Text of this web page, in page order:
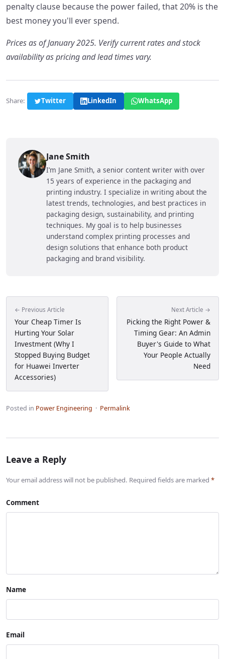
penalty clause because the power failed, that 20% is the
best money you'll ever spend.
Prices as of January 2025. Verify current rates and stock
availability as pricing and lead times vary.
Share: Twitter LinkedIn WhatsApp
Jane Smith
I’m Jane Smith, a senior content writer with over
15 years of experience in the packaging and
printing industry. I specialize in writing about the
latest trends, technologies, and best practices in
packaging design, sustainability, and printing
techniques. My goal is to help businesses
understand complex printing processes and
design solutions that enhance both product
packaging and brand visibility.
← Previous Article
Your Cheap Timer Is
Hurting Your Solar
Investment (Why I
Stopped Buying Budget
for Huawei Inverter
Accessories)
Next Article →
Picking the Right Power &
Timing Gear: An Admin
Buyer's Guide to What
Your People Actually
Need
Posted in Power Engineering · Permalink
Leave a Reply
Your email address will not be published. Required fields are marked *
Comment
Name
Email